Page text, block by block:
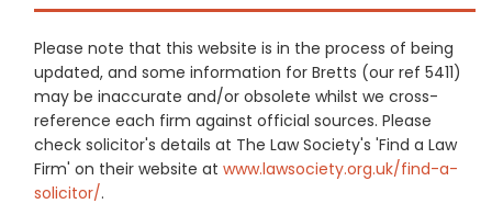
Please note that this website is in the process of being
updated, and some information for Bretts (our ref 5411)
may be inaccurate and/or obsolete whilst we cross-
reference each firm against official sources. Please
check solicitor's details at The Law Society's 'Find a Law
Firm' on their website at www.lawsociety.org.uk/find-a-
solicitor/.